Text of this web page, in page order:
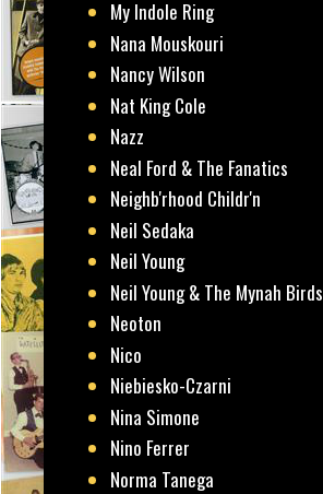
My Indole Ring
Nana Mouskouri
Nancy Wilson
Nat King Cole
Nazz
Neal Ford & The Fanatics
Neighb'rhood Childr'n
Neil Sedaka
Neil Young
Neil Young & The Mynah Birds
Neoton
Nico
Niebiesko-Czarni
Nina Simone
Nino Ferrer
Norma Tanega